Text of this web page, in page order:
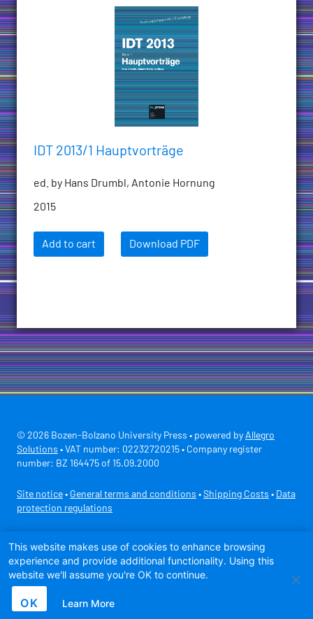
IDT 2013/1 Hauptvorträge
ed. by Hans Drumbl, Antonie Hornung
2015
Add to cart Download PDF
© 2026 Bozen-Bolzano University Press • powered by Allegro
Solutions • VAT number: 02232720215 • Company register
number: BZ 164475 of 15.09.2000
Site notice • General terms and conditions • Shipping Costs • Data
protection regulations
This website makes use of cookies to enhance browsing
experience and provide additional functionality. Using this
website we'll assume you're OK to continue.
OK Learn More